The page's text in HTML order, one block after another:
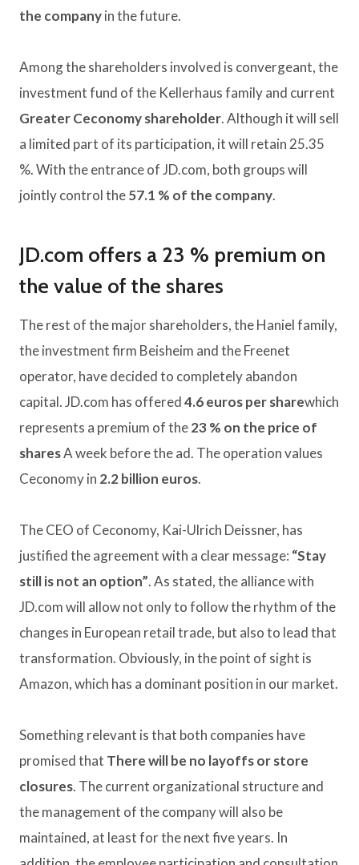
the companyin the future.
Among the shareholders involved is convergeant, the
investment fund of the Kellerhaus family and current
Greater Ceconomy shareholder. Although it will sell
a limited part of its participation, it will retain 25.35
%. With the entrance of JD.com, both groups will
jointly control the57.1 % of the company.
JD.com offers a 23 % premium on
the value of the shares
The rest of the major shareholders, the Haniel family,
the investment firm Beisheim and the Freenet
operator, have decided to completely abandon
capital. JD.com has offered4.6 euros per sharewhich
represents a premium of the23 % on the price of
sharesA week before the ad. The operation values ​​
Ceconomy in 2.2 billion euros.
The CEO of Ceconomy, Kai-Ulrich Deissner, has
justified the agreement with a clear message: “Stay
still is not an option”. As stated, the alliance with
JD.com will allow not only to follow the rhythm of the
changes in European retail trade, but also to lead that
transformation. Obviously, in the point of sight is
Amazon, which has a dominant position in our market.
Something relevant is that both companies have
promised that There will be no layoffs or store
closures. The current organizational structure and
the management of the company will also be
maintained, at least for the next five years. In